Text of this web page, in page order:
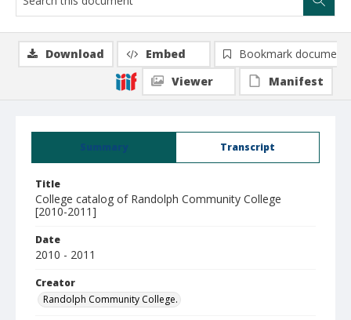
Summary Transcript
Title
College catalog of Randolph Community College
[2010-2011]
Date
2010 - 2011
Creator
Randolph Community College.
Download Embed
Bookmark document
Viewer
Manifest